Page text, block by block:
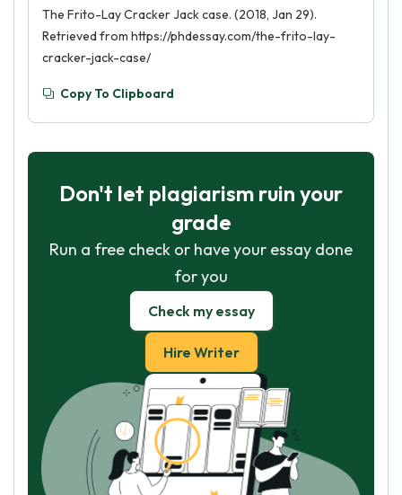
The Frito-Lay Cracker Jack case. (2018, Jan 29).
Retrieved from https://phdessay.com/the-frito-lay-
cracker-jack-case/
Copy To Clipboard
Don't let plagiarism ruin your
grade
Run a free check or have your essay done
for you
Check my essay
Hire Writer